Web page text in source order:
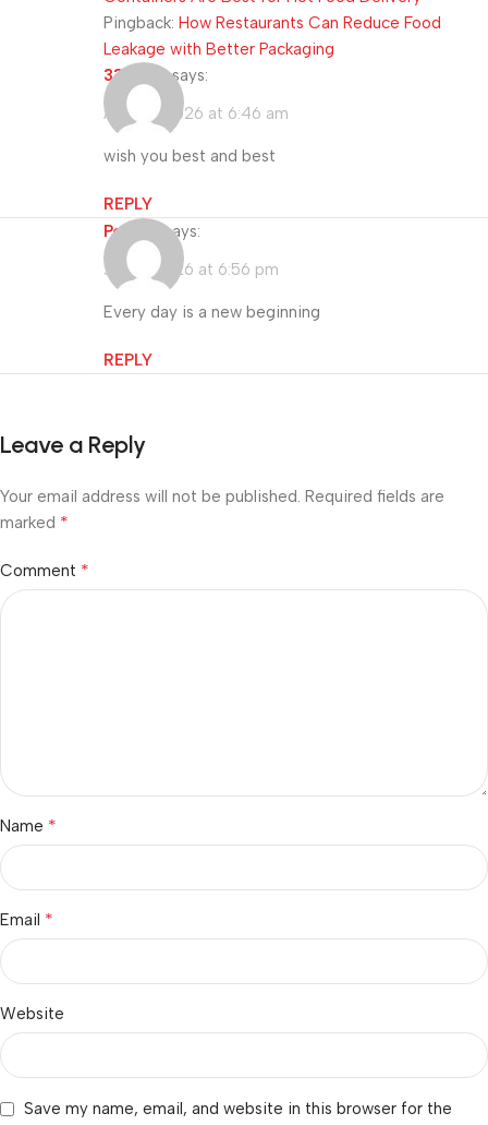
Pingback: How Restaurants Can Reduce Food
Leakage with Better Packaging
333985
says:
April 16, 2026 at 6:46 am
wish you best and best
REPLY
Porn IP
says:
July 5, 2026 at 6:56 pm
Every day is a new beginning
REPLY
Leave a Reply
Your email address will not be published. Required fields are
marked *
Comment *
Name *
Email *
Website
Save my name, email, and website in this browser for the